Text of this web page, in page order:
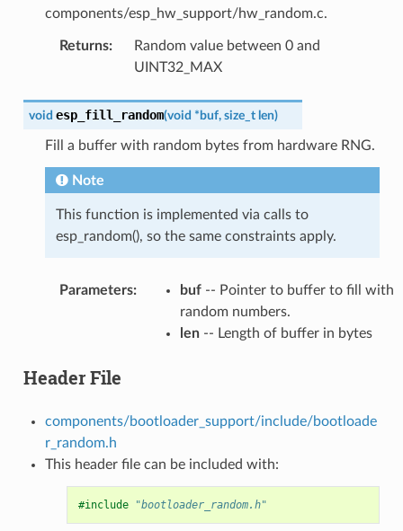
components/esp_hw_support/hw_random.c.
Returns:
Random value between 0 and
UINT32_MAX
void esp_fill_random(void * buf, size_t len)
Fill a buffer with random bytes from hardware RNG.
Note
This function is implemented via calls to
esp_random(), so the same constraints apply.
Parameters: buf-- Pointer to buffer to fill with
random numbers.
len-- Length of buffer in bytes
Header File
components/bootloader_support/include/bootloade
r_random.h
This header file can be included with:
#include "bootloader_random.h"